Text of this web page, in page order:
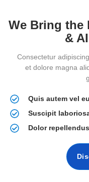
We Bring the
&
Consectetur
et dolore magna
Quis autem vel
Suscipit
Dolor